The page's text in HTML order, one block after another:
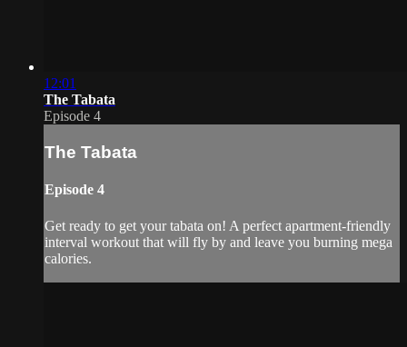
12:01
The Tabata
Episode 4
The Tabata
Episode 4
Get ready to get your tabata on! A perfect apartment-friendly
interval workout that will fly by and leave you burning mega
calories.